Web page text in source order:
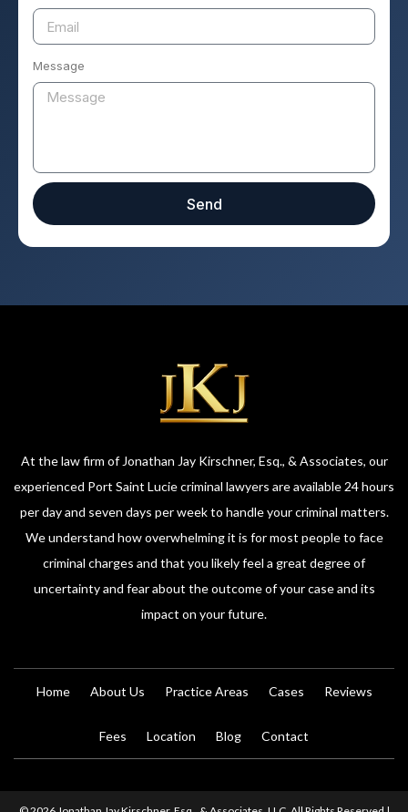
Message
Send
At the law firm of Jonathan Jay Kirschner, Esq., & Associates, our
experienced Port Saint Lucie criminal lawyers are available 24 hours
per day and seven days per week to handle your criminal matters.
We understand how overwhelming it is for most people to face
criminal charges and that you likely feel a great degree of
uncertainty and fear about the outcome of your case and its
impact on your future.
Home About Us Practice Areas Cases Reviews
Fees Location Blog Contact